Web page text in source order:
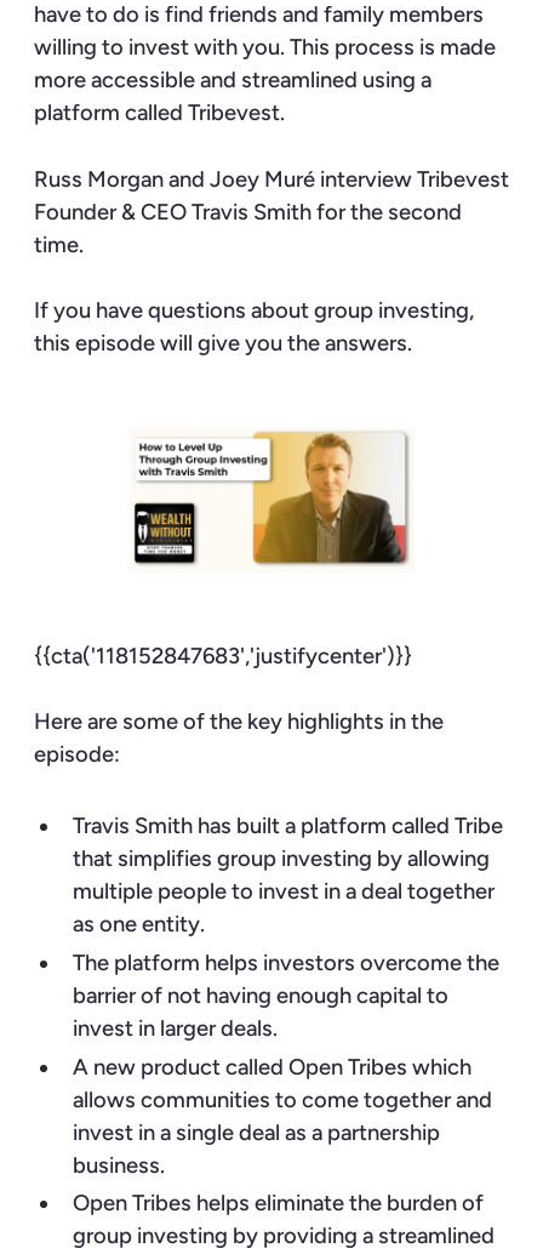
have to do is find friends and family members
willing to invest with you. This process is made
more accessible and streamlined using a
platform called Tribevest.
Russ Morgan and Joey Muré interview Tribevest
Founder & CEO Travis Smith for the second
time.
If you have questions about group investing,
this episode will give you the answers.
{{cta('118152847683','justifycenter')}}
Here are some of the key highlights in the
episode:
Travis Smith has built a platform called Tribe
that simplifies group investing by allowing
multiple people to invest in a deal together
as one entity.
The platform helps investors overcome the
barrier of not having enough capital to
invest in larger deals.
A new product called Open Tribes which
allows communities to come together and
invest in a single deal as a partnership
business.
Open Tribes helps eliminate the burden of
group investing by providing a streamlined